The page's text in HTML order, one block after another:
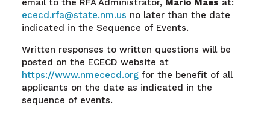
ececd.rfa@state.nm.us no later than the date
indicated in the Sequence of Events.
Written responses to written questions will be
posted on the ECECD website at
https://www.nmececd.orgfor the benefit of all
applicants on the date as indicated in the
sequence of events.